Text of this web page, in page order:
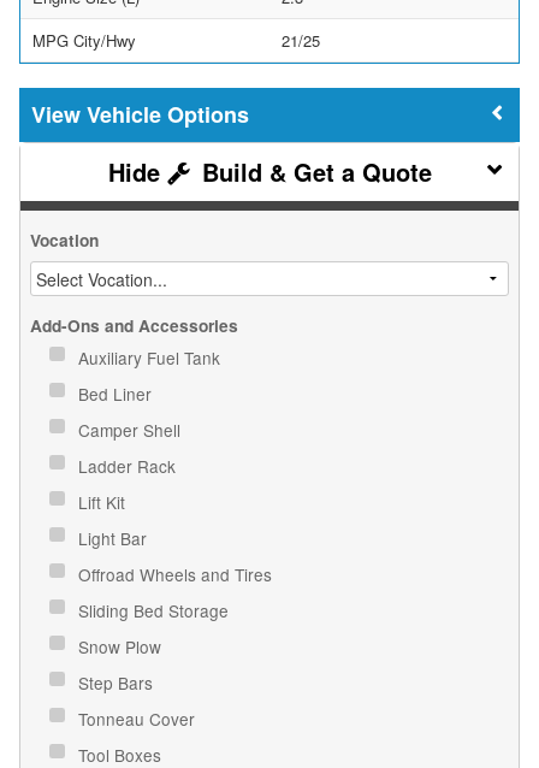
MPG City/Hwy
21/25
Vehicle Options
Build & Get a Quote
Vocation
Add-Ons and Accessories
Auxiliary Fuel Tank
Bed Liner
Camper Shell
Ladder Rack
Lift Kit
Light Bar
Offroad Wheels and Tires
Sliding Bed Storage
Snow Plow
Step Bars
Tonneau Cover
Tool Boxes